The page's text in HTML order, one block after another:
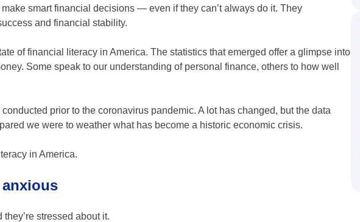
smart financial decisions — even if they can’t always do it. They
and financial stability.
of financial literacy in America. The statistics that emerged offer a glimpse into
Some speak to our understanding of personal finance, others to how well
prior to the coronavirus pandemic. A lot has changed, but the data
we were to weather what has become a historic economic crisis.
in America.
stressed about it.